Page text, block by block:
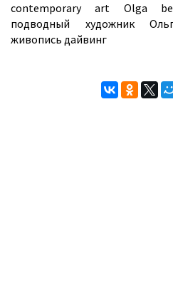
contemporary art Olga
подводный художник
живопись дайвинг